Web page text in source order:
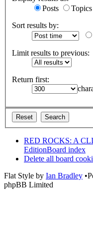
Posts
Topics
Sort results by:
Limit results to previous:
Return first:
RED ROCKS: A
EditionBoard index
Delete all board
Flat Style by Ian Bradley
phpBB Limited